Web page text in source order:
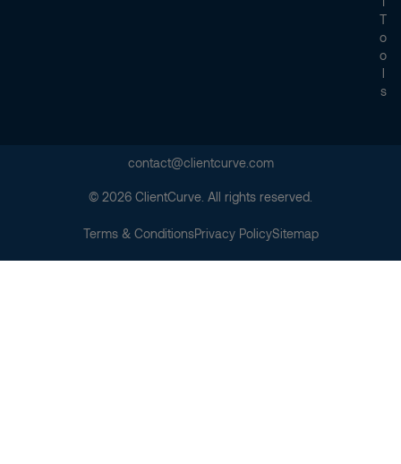
T
O
O
L
S
contact@clientcurve.com
© 2026 ClientCurve. All rights reserved.
Terms & ConditionsPrivacy PolicySitemap